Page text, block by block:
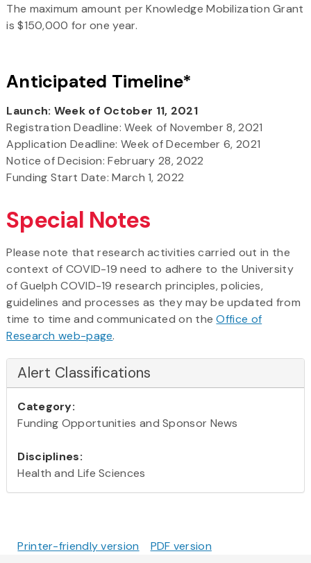
The maximum amount per Knowledge Mobilization Grant
is $150,000 for one year.
Anticipated Timeline*
Launch: Week of October 11, 2021
Registration Deadline: Week of November 8, 2021
Application Deadline: Week of December 6, 2021
Notice of Decision: February 28, 2022
Funding Start Date: March 1, 2022
Special Notes
Please note that research activities carried out in the
context of COVID-19 need to adhere to the University
of Guelph COVID-19 research principles, policies,
guidelines and processes as they may be updated from
time to time and communicated on theOffice of
Research web-page.
Alert Classifications
Category:
Funding Opportunities and Sponsor News
Disciplines:
Health and Life Sciences
Printer-friendly version PDF version